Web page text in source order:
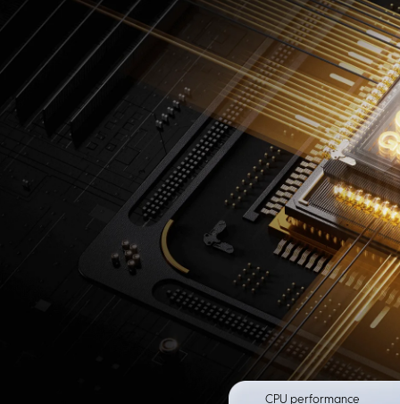
CPU performance